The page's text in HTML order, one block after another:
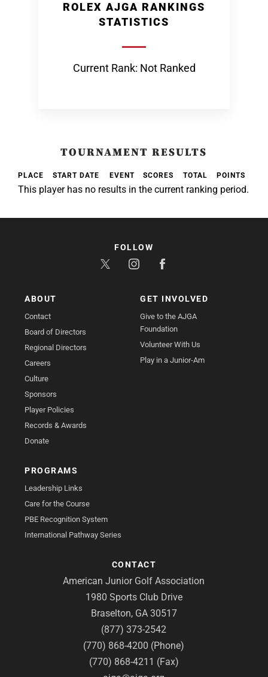
ROLEX AJGA RANKINGS
STATISTICS
Current Rank: Not Ranked
TOURNAMENT RESULTS
PLACE START DATE EVENT SCORES TOTAL POINTS
This player has no results in the current ranking period.
ABOUT
Contact
Board of Directors
Regional Directors
Careers
Culture
Sponsors
Player Policies
Records & Awards
Donate
GET INVOLVED
Give to the AJGA
Foundation
Volunteer With Us
Play in a Junior-Am
PROGRAMS
Leadership Links
Care for the Course
PBE Recognition System
International Pathway Series
CONTACT
American Junior Golf Association
1980 Sports Club Drive
Braselton, GA 30517
(877) 373-2542
(770) 868-4200 (Phone)
(770) 868-4211 (Fax)
FOLLOW